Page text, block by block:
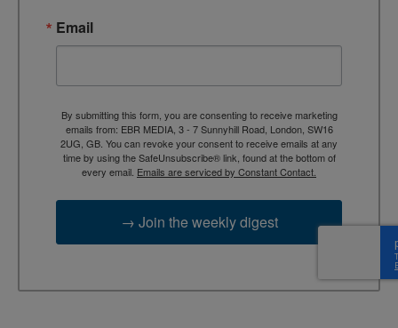
Email
By submitting this form, you are consenting to receive marketing
emails from: EBR MEDIA, 3 - 7 Sunnyhill Road, London, SW16
2UG, GB. You can revoke your consent to receive emails at any
time by using the SafeUnsubscribe® link, found at the bottom of
every email. Emails are serviced by Constant Contact.
→ Join the weekly digest